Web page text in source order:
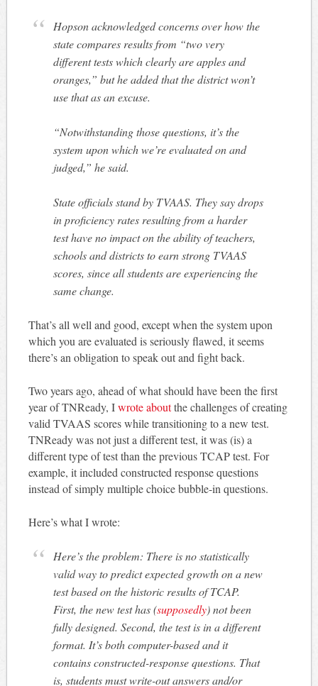
Hopson acknowledged concerns over how the
state compares results from “two very
different tests which clearly are apples and
oranges,” but he added that the district won’t
use that as an excuse.
“Notwithstanding those questions, it’s the
system upon which we’re evaluated on and
judged,” he said.
State officials stand by TVAAS. They say drops
in proficiency rates resulting from a harder
test have no impact on the ability of teachers,
schools and districts to earn strong TVAAS
scores, since all students are experiencing the
same change.
That’s all well and good, except when the system upon
which you are evaluated is seriously flawed, it seems
there’s an obligation to speak out and fight back.
Two years ago, ahead of what should have been the first
year of TNReady, Iwrote aboutthe challenges of creating
valid TVAAS scores while transitioning to a new test.
TNReady was not just a different test, it was (is) a
different type of test than the previous TCAP test. For
example, it included constructed response questions
instead of simply multiple choice bubble-in questions.
Here’s what I wrote:
Here’s the problem: There is no statistically
valid way to predict expected growth on a new
test based on the historic results of TCAP.
First, the new test has (supposedly) not been
fully designed. Second, the test is in a different
format. It’s both computer-based and it
contains constructed-response questions. That
is, students must write-out answers and/or